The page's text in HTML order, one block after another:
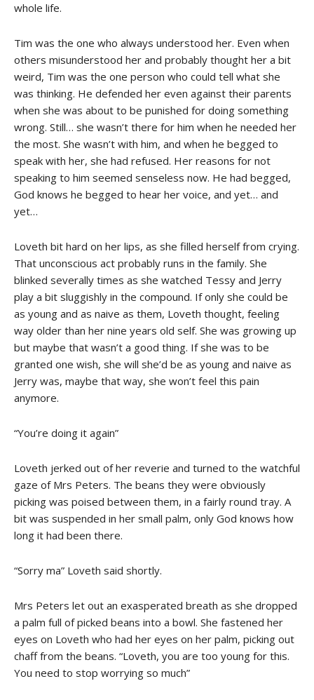
whole life.
Tim was the one who always understood her. Even when
others misunderstood her and probably thought her a bit
weird, Tim was the one person who could tell what she
was thinking. He defended her even against their parents
when she was about to be punished for doing something
wrong. Still… she wasn’t there for him when he needed her
the most. She wasn’t with him, and when he begged to
speak with her, she had refused. Her reasons for not
speaking to him seemed senseless now. He had begged,
God knows he begged to hear her voice, and yet… and
yet…
Loveth bit hard on her lips, as she filled herself from crying.
That unconscious act probably runs in the family. She
blinked severally times as she watched Tessy and Jerry
play a bit sluggishly in the compound. If only she could be
as young and as naive as them, Loveth thought, feeling
way older than her nine years old self. She was growing up
but maybe that wasn’t a good thing. If she was to be
granted one wish, she will she’d be as young and naive as
Jerry was, maybe that way, she won’t feel this pain
anymore.
“You’re doing it again”
Loveth jerked out of her reverie and turned to the watchful
gaze of Mrs Peters. The beans they were obviously
picking was poised between them, in a fairly round tray. A
bit was suspended in her small palm, only God knows how
long it had been there.
“Sorry ma” Loveth said shortly.
Mrs Peters let out an exasperated breath as she dropped
a palm full of picked beans into a bowl. She fastened her
eyes on Loveth who had her eyes on her palm, picking out
chaff from the beans. “Loveth, you are too young for this.
You need to stop worrying so much”